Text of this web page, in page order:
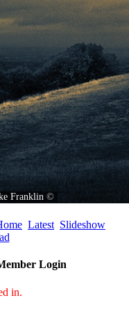
Franklin ©
Latest Slideshow
Login
in.